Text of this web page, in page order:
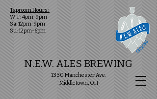
N.E.W. ALES BREWING
1330 Manchester Ave.
Middletown, OH
Taproom Hours:
W-F: 4pm-9pm
Sa: 12pm-9pm
Su: 12pm-6pm